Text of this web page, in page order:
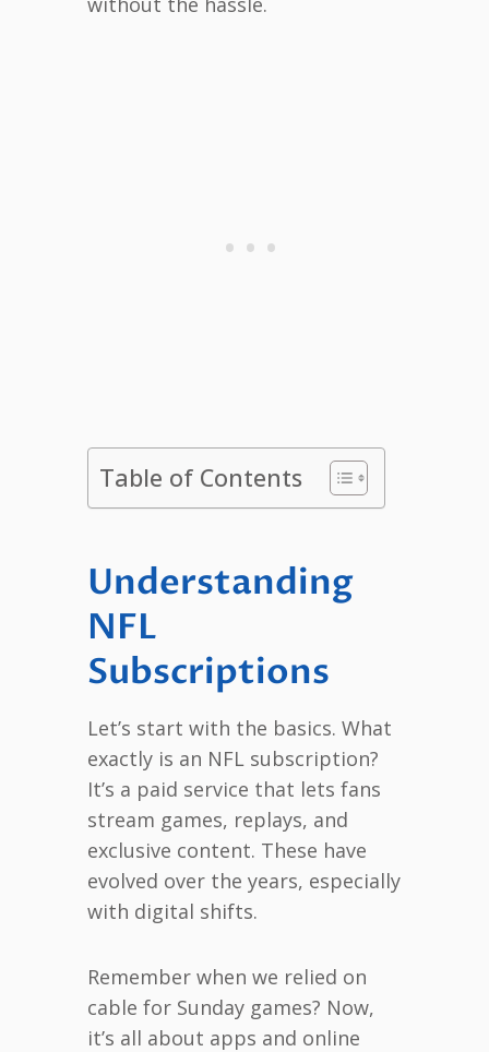
Table of Contents
Understanding
NFL
Subscriptions
Let’s start with the basics. What
exactly is an NFL subscription?
It’s a paid service that lets fans
stream games, replays, and
exclusive content. These have
evolved over the years, especially
with digital shifts.
Remember when we relied on
cable for Sunday games? Now,
it’s all about apps and online